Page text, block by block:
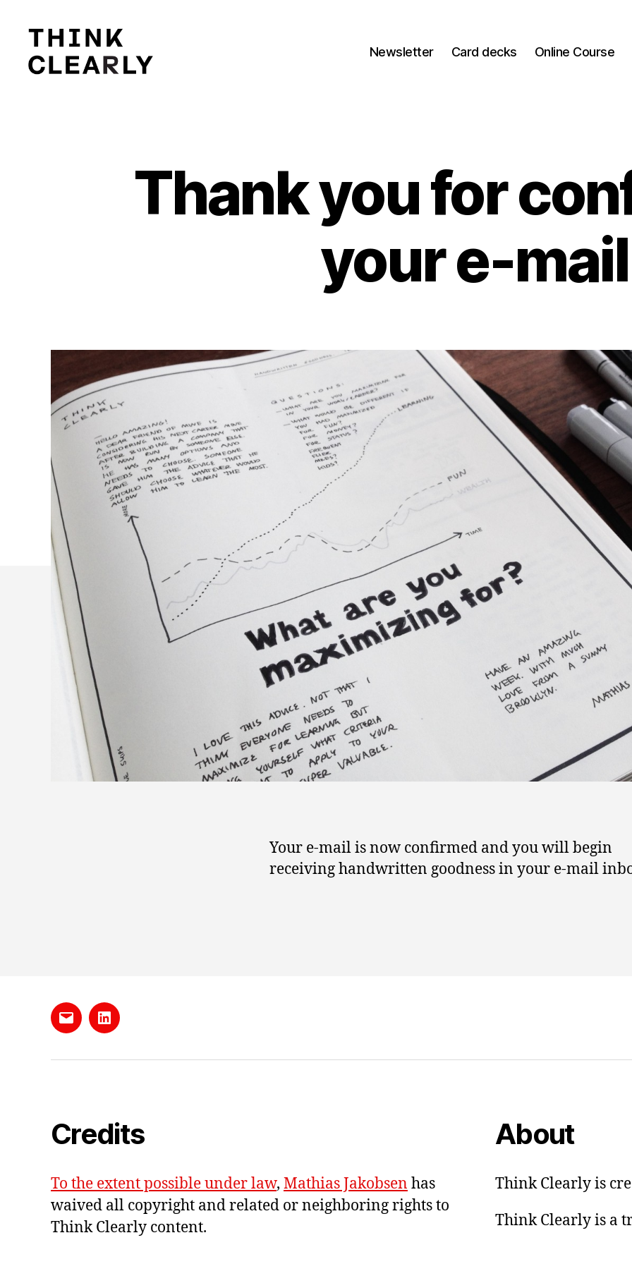
Newsletter Card decks Online Course
Thank you for
your e-mail
Your e-mail is now confirmed and you will begin
receiving handwritten goodness in your e-mail
Send
e-
LinkedIn
Credits
To the extent possible under law, Mathias Jakobsen has
waived all copyright and related or neighboring rights to
Think Clearly content.
About
Think Clearly is
Think Clearly is a